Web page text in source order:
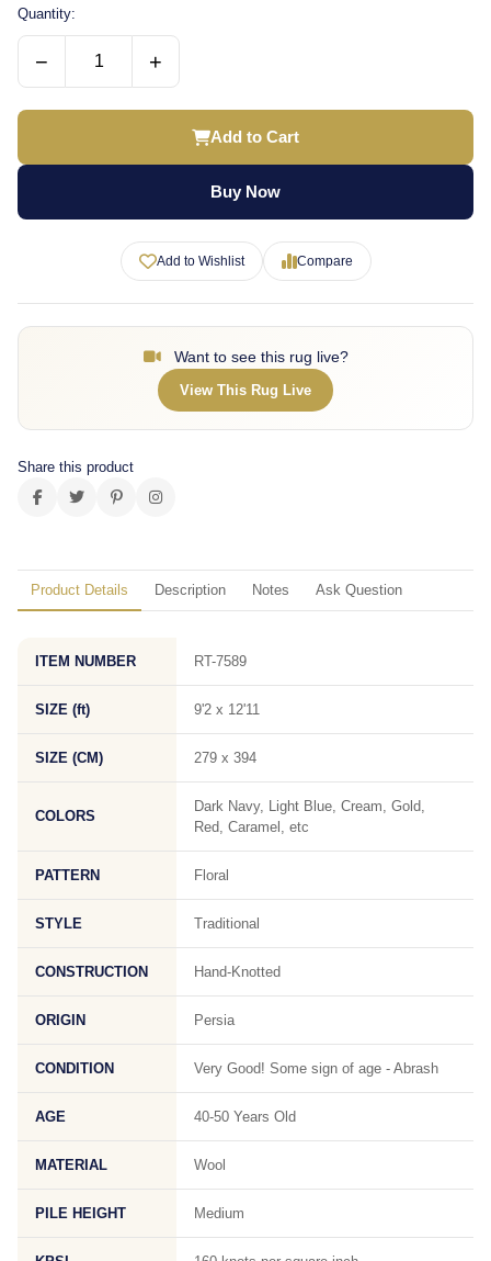
Quantity:
− +
Add to Cart
Buy Now
Add to Wishlist Compare
Want to see this rug live?
View This Rug Live
Share this product
Product Details Description Notes Ask Question
ITEM NUMBER RT-7589
SIZE (ft) 9'2 x 12'11
SIZE (CM) 279 x 394
COLORS
Dark Navy, Light Blue, Cream, Gold,
Red, Caramel, etc
PATTERN Floral
STYLE Traditional
CONSTRUCTION Hand-Knotted
ORIGIN Persia
CONDITION Very Good! Some sign of age - Abrash
AGE 40-50 Years Old
MATERIAL Wool
PILE HEIGHT Medium